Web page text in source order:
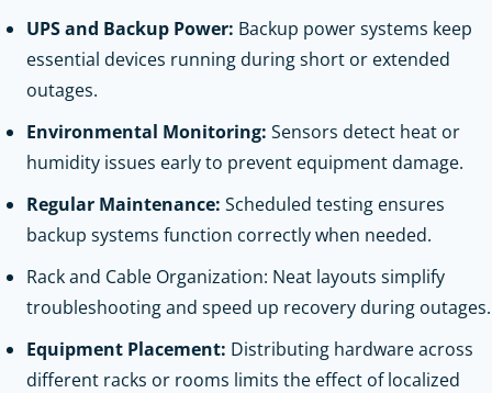
UPS and Backup Power: Backup power systems keep
essential devices running during short or extended
outages.
Environmental Monitoring: Sensors detect heat or
humidity issues early to prevent equipment damage.
Regular Maintenance: Scheduled testing ensures
backup systems function correctly when needed.
Rack and Cable Organization: Neat layouts simplify
troubleshooting and speed up recovery during outages.
Equipment Placement: Distributing hardware across
different racks or rooms limits the effect of localized